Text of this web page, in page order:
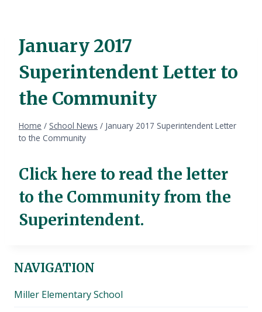
January 2017
Superintendent Letter to
the Community
Home / School News / January 2017 Superintendent Letter
to the Community
Click here to read the letter
to the Community from the
Superintendent.
NAVIGATION
Miller Elementary School